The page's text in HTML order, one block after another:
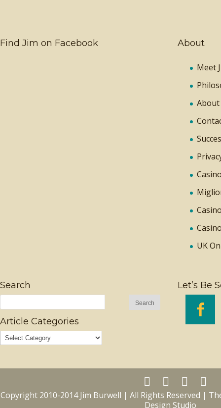
Find Jim on Facebook About
Meet
About
UK
Search
Article Categories
Let’s Be

Copyright 2010-2014 Jim Burwell | All Rights Reserved |
Design Studio